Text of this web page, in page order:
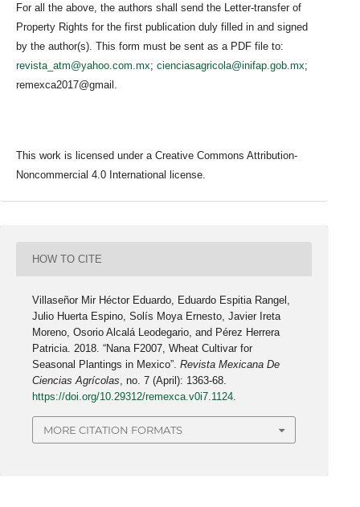
For all the above, the authors shall send the Letter-transfer of
Property Rights for the first publication duly filled in and signed
by the author(s). This form must be sent as a PDF file to:
revista_atm@yahoo.com.mx; cienciasagricola@inifap.gob.mx;
remexca2017@gmail.
This work is licensed under a Creative Commons Attribution-
Noncommercial 4.0 International license.
HOW TO CITE
Villaseñor Mir Héctor Eduardo, Eduardo Espitia Rangel,
Julio Huerta Espino, Solís Moya Ernesto, Javier Ireta
Moreno, Osorio Alcalá Leodegario, and Pérez Herrera
Patricia. 2018. “Nana F2007, Wheat Cultivar for
Seasonal Plantings in Mexico”.Revista Mexicana De
Ciencias Agrícolas, no. 7 (April): 1363-68.
https://doi.org/10.29312/remexca.v0i7.1124.
MORE CITATION FORMATS